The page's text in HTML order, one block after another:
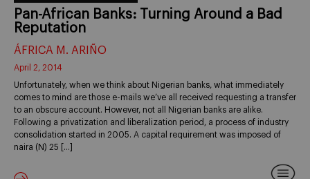
Pan-African Banks: Turning Around a Bad
Reputation
ÁFRICA M. ARIÑO
April 2, 2014
Unfortunately, when we think about Nigerian banks, what immediately
comes to mind are those e-mails we’ve all received requesting a transfer
to an obscure account. However, not all Nigerian banks are alike.
Following a privatization and liberalization period, a process of industry
consolidation started in 2005. A capital requirement was imposed of
naira (N) 25 […]